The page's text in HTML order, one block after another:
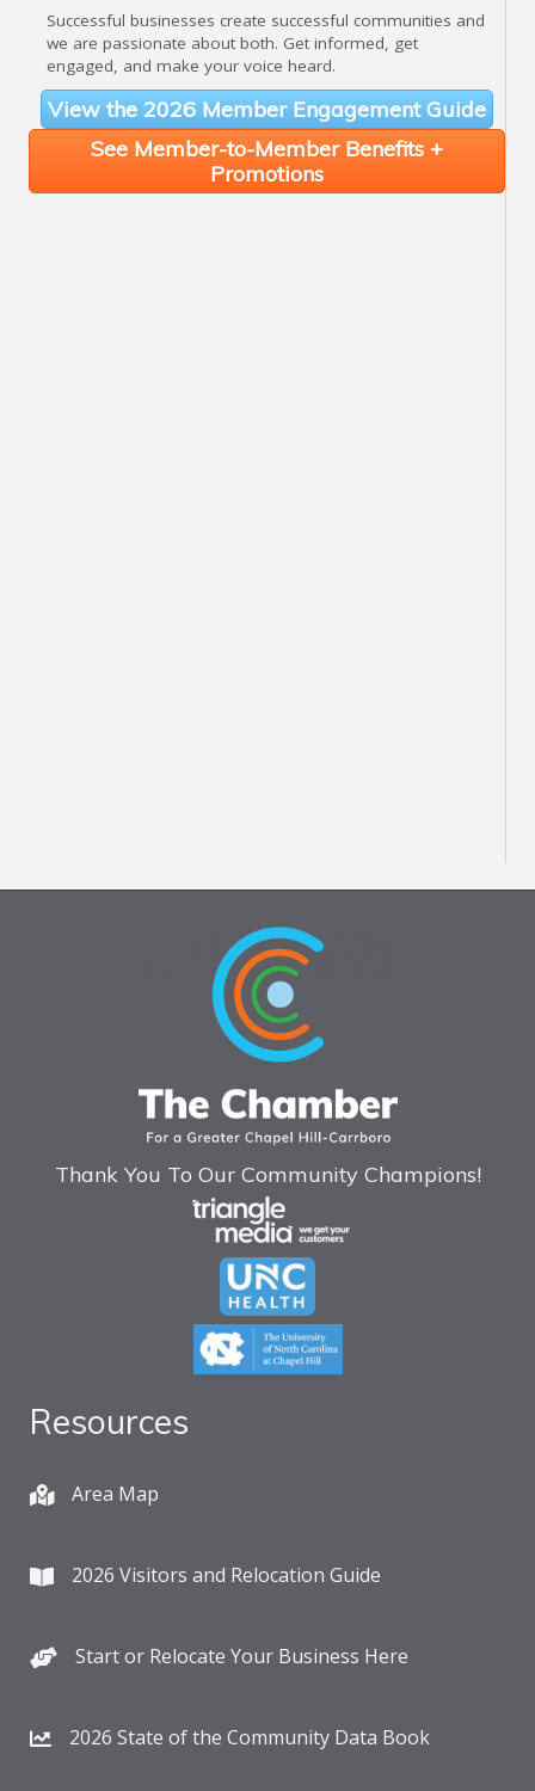
Successful businesses create successful communities and
we are passionate about both. Get informed, get
engaged, and make your voice heard.
View the 2026 Member Engagement Guide
See Member-to-Member Benefits +
Promotions
Thank You To Our Community Champions!
Resources
Area Map
2026 Visitors and Relocation Guide
Start or Relocate Your Business Here
2026 State of the Community Data Book